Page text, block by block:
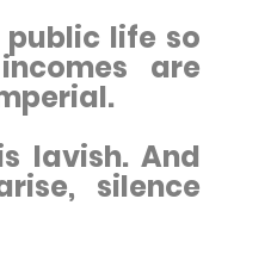
life so
are
lavish. And
silence